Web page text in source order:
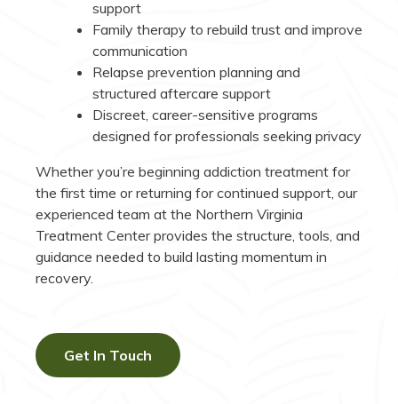
support
Family therapy to rebuild trust and improve
communication
Relapse prevention planning and
structured aftercare support
Discreet, career-sensitive programs
designed for professionals seeking privacy
Whether you’re beginning addiction treatment for
the first time or returning for continued support, our
experienced team at the Northern Virginia
Treatment Center provides the structure, tools, and
guidance needed to build lasting momentum in
recovery.
Get In Touch